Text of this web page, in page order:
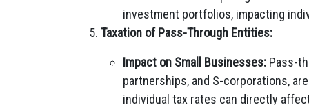
investment portfolios, impacting
Taxation of Pass-Through Entities:
Impact on Small Businesses: Pass-
partnerships, and S-corporations,
individual tax rates can directly